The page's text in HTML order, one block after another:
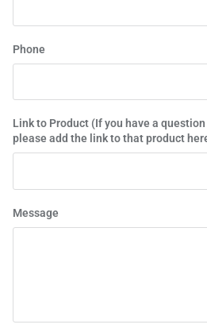
Phone
Link to Product (If you have a
please add the link to that product
Message